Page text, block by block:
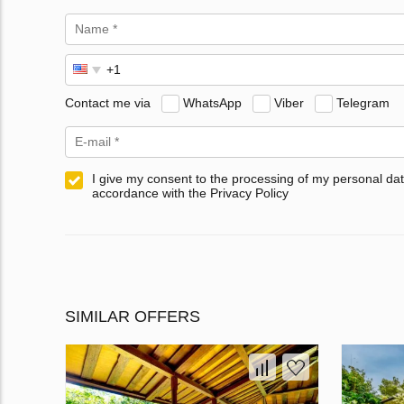
Contact me via WhatsApp Viber Telegram
I give my consent to the processing of my personal
accordance with the Privacy Policy
SIMILAR OFFERS